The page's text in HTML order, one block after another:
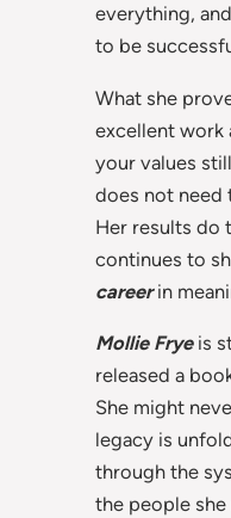
everything,
to be
What she
excellent work
your values
does not need
Her results do
continues to
careerin
Mollie Fryeis
released a
She might
legacy is
through the
the people